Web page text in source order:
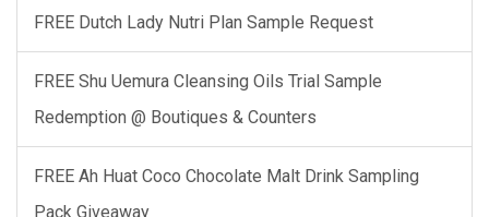
FREE Dutch Lady Nutri Plan Sample Request
FREE Shu Uemura Cleansing Oils Trial Sample
Redemption @ Boutiques & Counters
FREE Ah Huat Coco Chocolate Malt Drink Sampling
Pack Giveaway